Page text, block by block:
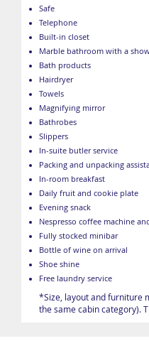
Safe
Telephone
Built-in closet
Marble bathroom with a
Bath products
Hairdryer
Towels
Magnifying mirror
Bathrobes
Slippers
In-suite butler service
Packing and unpacking
In-room breakfast
Daily fruit and cookie plate
Evening snack
Nespresso coffee machine
Fully stocked minibar
Bottle of wine on arrival
Shoe shine
Free laundry service
*Size, layout and furniture
the same cabin category).